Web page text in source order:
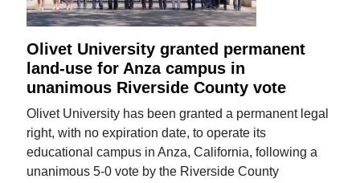
Olivet University granted permanent
land-use for Anza campus in
unanimous Riverside County vote
Olivet University has been granted a permanent legal
right, with no expiration date, to operate its
educational campus in Anza, California, following a
unanimous 5-0 vote by the Riverside County